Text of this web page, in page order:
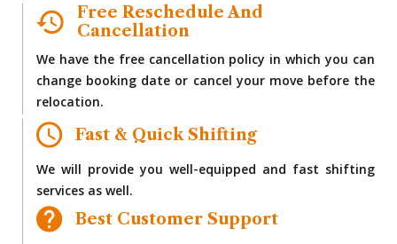
Free Reschedule And
Cancellation
We have the free cancellation policy in which you can
change booking date or cancel your move before the
relocation.
Fast & Quick Shifting
We will provide you well-equipped and fast shifting
services as well.
Best Customer Support